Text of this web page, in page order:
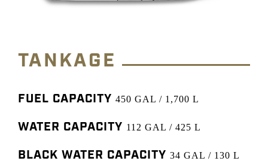
TANKAGE
FUEL CAPACITY 450 GAL / 1,700 L
WATER CAPACITY 112 GAL / 425 L
BLACK WATER CAPACITY 34 GAL / 130 L